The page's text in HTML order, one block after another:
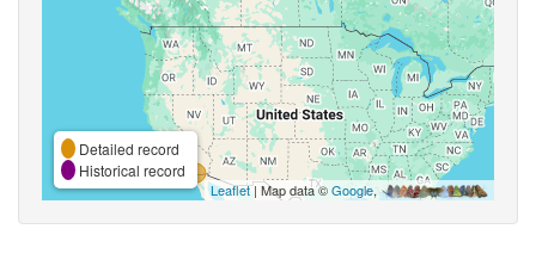
Detailed record
Historical record
Leaflet| Map data ©Google,